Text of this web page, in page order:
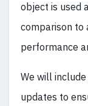
object is used
comparison to
performance
We will
updates to